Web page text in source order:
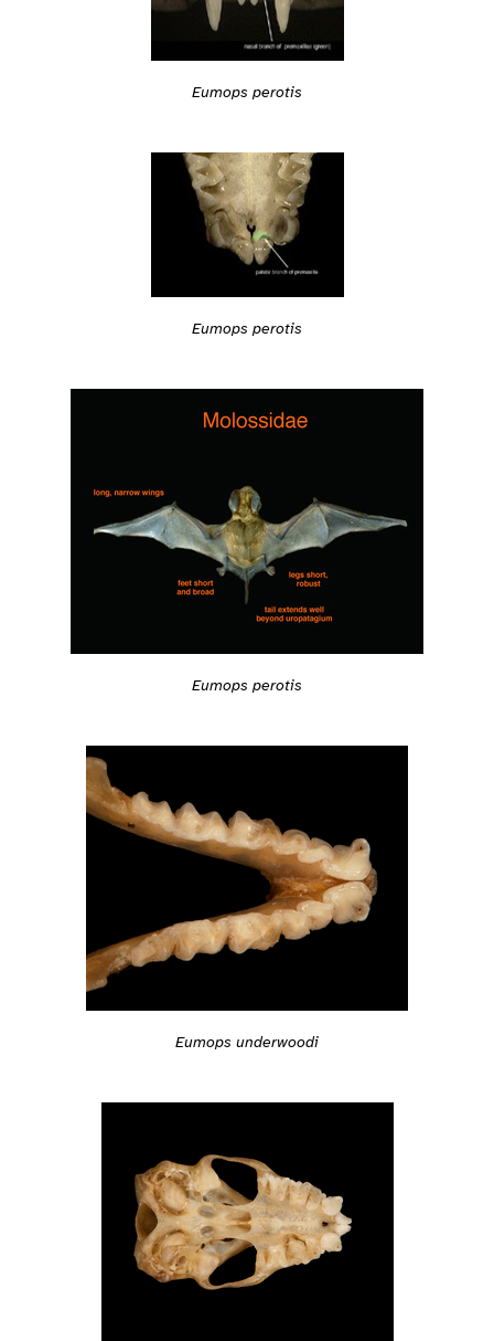
Eumops perotis
Eumops perotis
Eumops perotis
Eumops underwoodi